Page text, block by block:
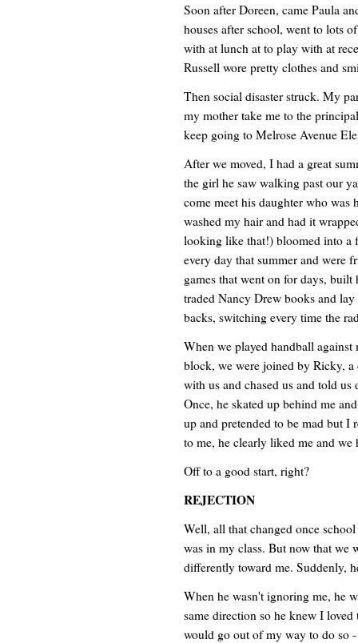
Soon after Doreen, came Paula
houses after school, went to lots
with at lunch at to play with at
Russell wore pretty clothes and
Then social disaster struck. My
my mother take me to the
keep going to Melrose Avenue
After we moved, I had a great
the girl he saw walking past our
come meet his daughter who
washed my hair and had it
looking like that!) bloomed into a
every day that summer and were
games that went on for days,
traded Nancy Drew books and
backs, switching every time the
When we played handball
block, we were joined by Ricky, a
with us and chased us and told
Once, he skated up behind me
up and pretended to be mad but
to me, he clearly liked me and we
Off to a good start, right?
REJECTION
Well, all that changed once
was in my class. But now that we
differently toward me. Suddenly,
When he wasn't ignoring me, he
same direction so he knew I
would go out of my way to do so